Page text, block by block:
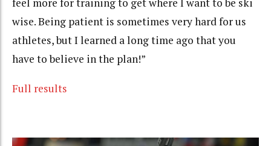
wise. Being patient is sometimes very hard for us
athletes, but I learned a long time ago that you
have to believe in the plan!”
Full results